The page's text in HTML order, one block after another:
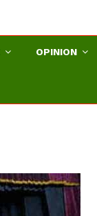
OPINION